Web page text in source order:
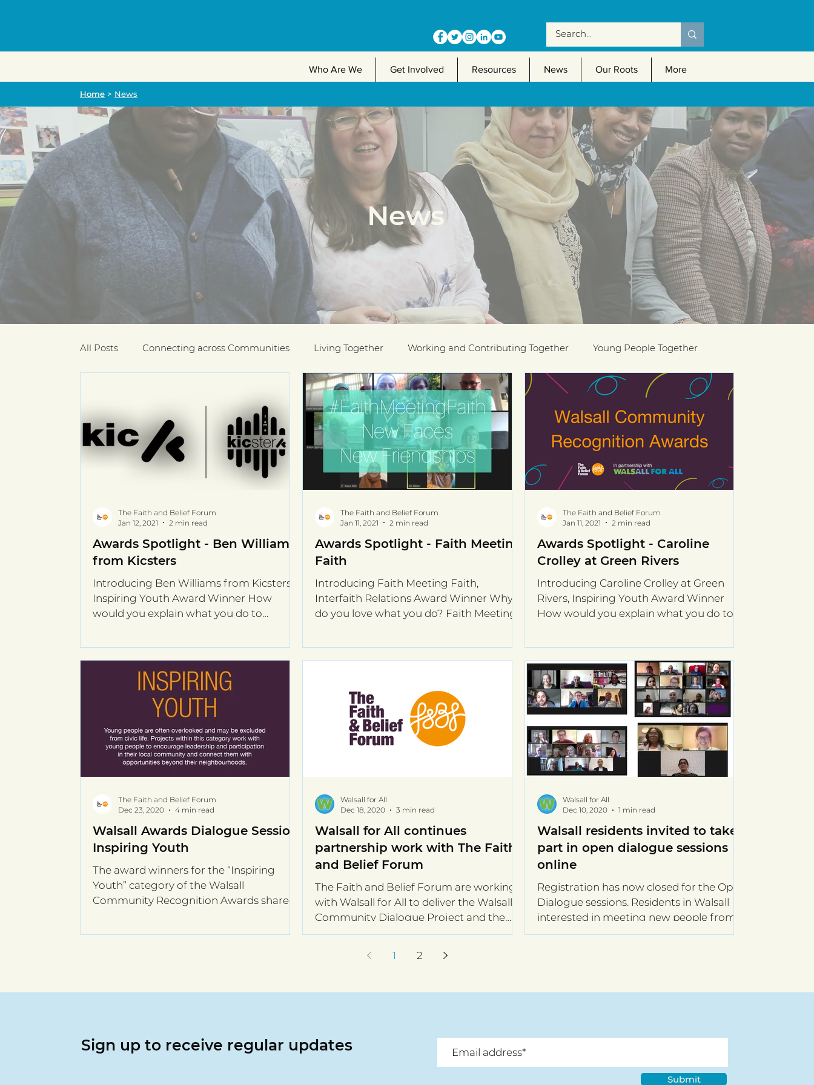
Who Are We Get Involved Resources News Our Roots More
Home > News
News
All Posts Connecting across Communities Living Together Working and Contributing Together Young People Together
Community Recognition Awards Black History Month Case Studies
COVID-19 Community Champions ESOL Interfaith Week International Migrants Day Holocaust Memorial Day
Awards Spotlight - Ben Williams
from Kicsters
Introducing Ben Williams from Kicsters,
Inspiring Youth Award Winner How
would you explain what you do to
The Faith and Belief Forum
Jan 12, 2021
2 min read
Awards Spotlight - Faith Meeting
Faith
Introducing Faith Meeting Faith,
Interfaith Relations Award Winner Why
do you love what you do? Faith Meeting
The Faith and Belief Forum
Jan 11, 2021
2 min read
Awards Spotlight - Caroline
Crolley at Green Rivers
Introducing Caroline Crolley at Green
Rivers, Inspiring Youth Award Winner
How would you explain what you do to
The Faith and Belief Forum
Jan 11, 2021
2 min read
Walsall Awards Dialogue Session:
Inspiring Youth
The award winners for the “Inspiring
Youth” category of the Walsall
Community Recognition Awards shared
The Faith and Belief Forum
Dec 23, 2020
4 min read
Walsall for All continues
partnership work with The Faith
and Belief Forum
The Faith and Belief Forum are working
with Walsall for All to deliver the Walsall
Community Dialogue Project and the
Walsall Community...
Walsall for All
Dec 18, 2020
3 min read
Walsall residents invited to take
part in open dialogue sessions
online
Registration has now closed for the Open
Dialogue sessions. Residents in Walsall
interested in meeting new people from
across the...
Walsall for All
Dec 10, 2020
1 min read
1 2
Home
Sign up to receive regular updates
Submit